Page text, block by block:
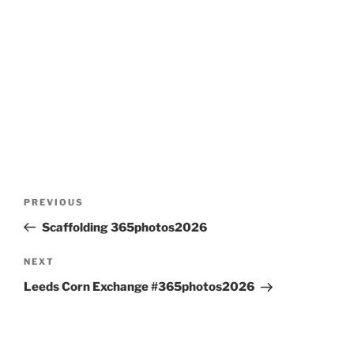
Previous
Post
PREVIOUS
Scaffolding 365photos2026
Next
Post
NEXT
Leeds Corn Exchange #365photos2026